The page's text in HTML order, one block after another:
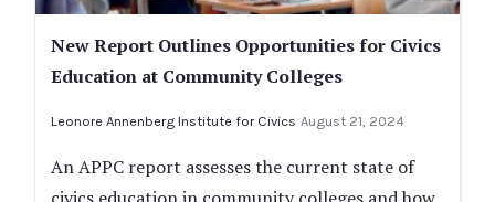
New Report Outlines Opportunities for Civics
Education at Community Colleges
Leonore Annenberg Institute for Civics August 21, 2024
An APPC report assesses the current state of